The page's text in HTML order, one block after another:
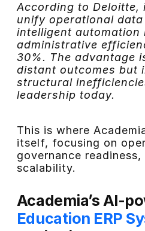
According to
unify operational
intelligent automation
administrative
30%. The advantage
distant outcomes but
structural
leadership today.
This is where
itself, focusing on
governance
scalability.
Academia’s AI-
Education ERP